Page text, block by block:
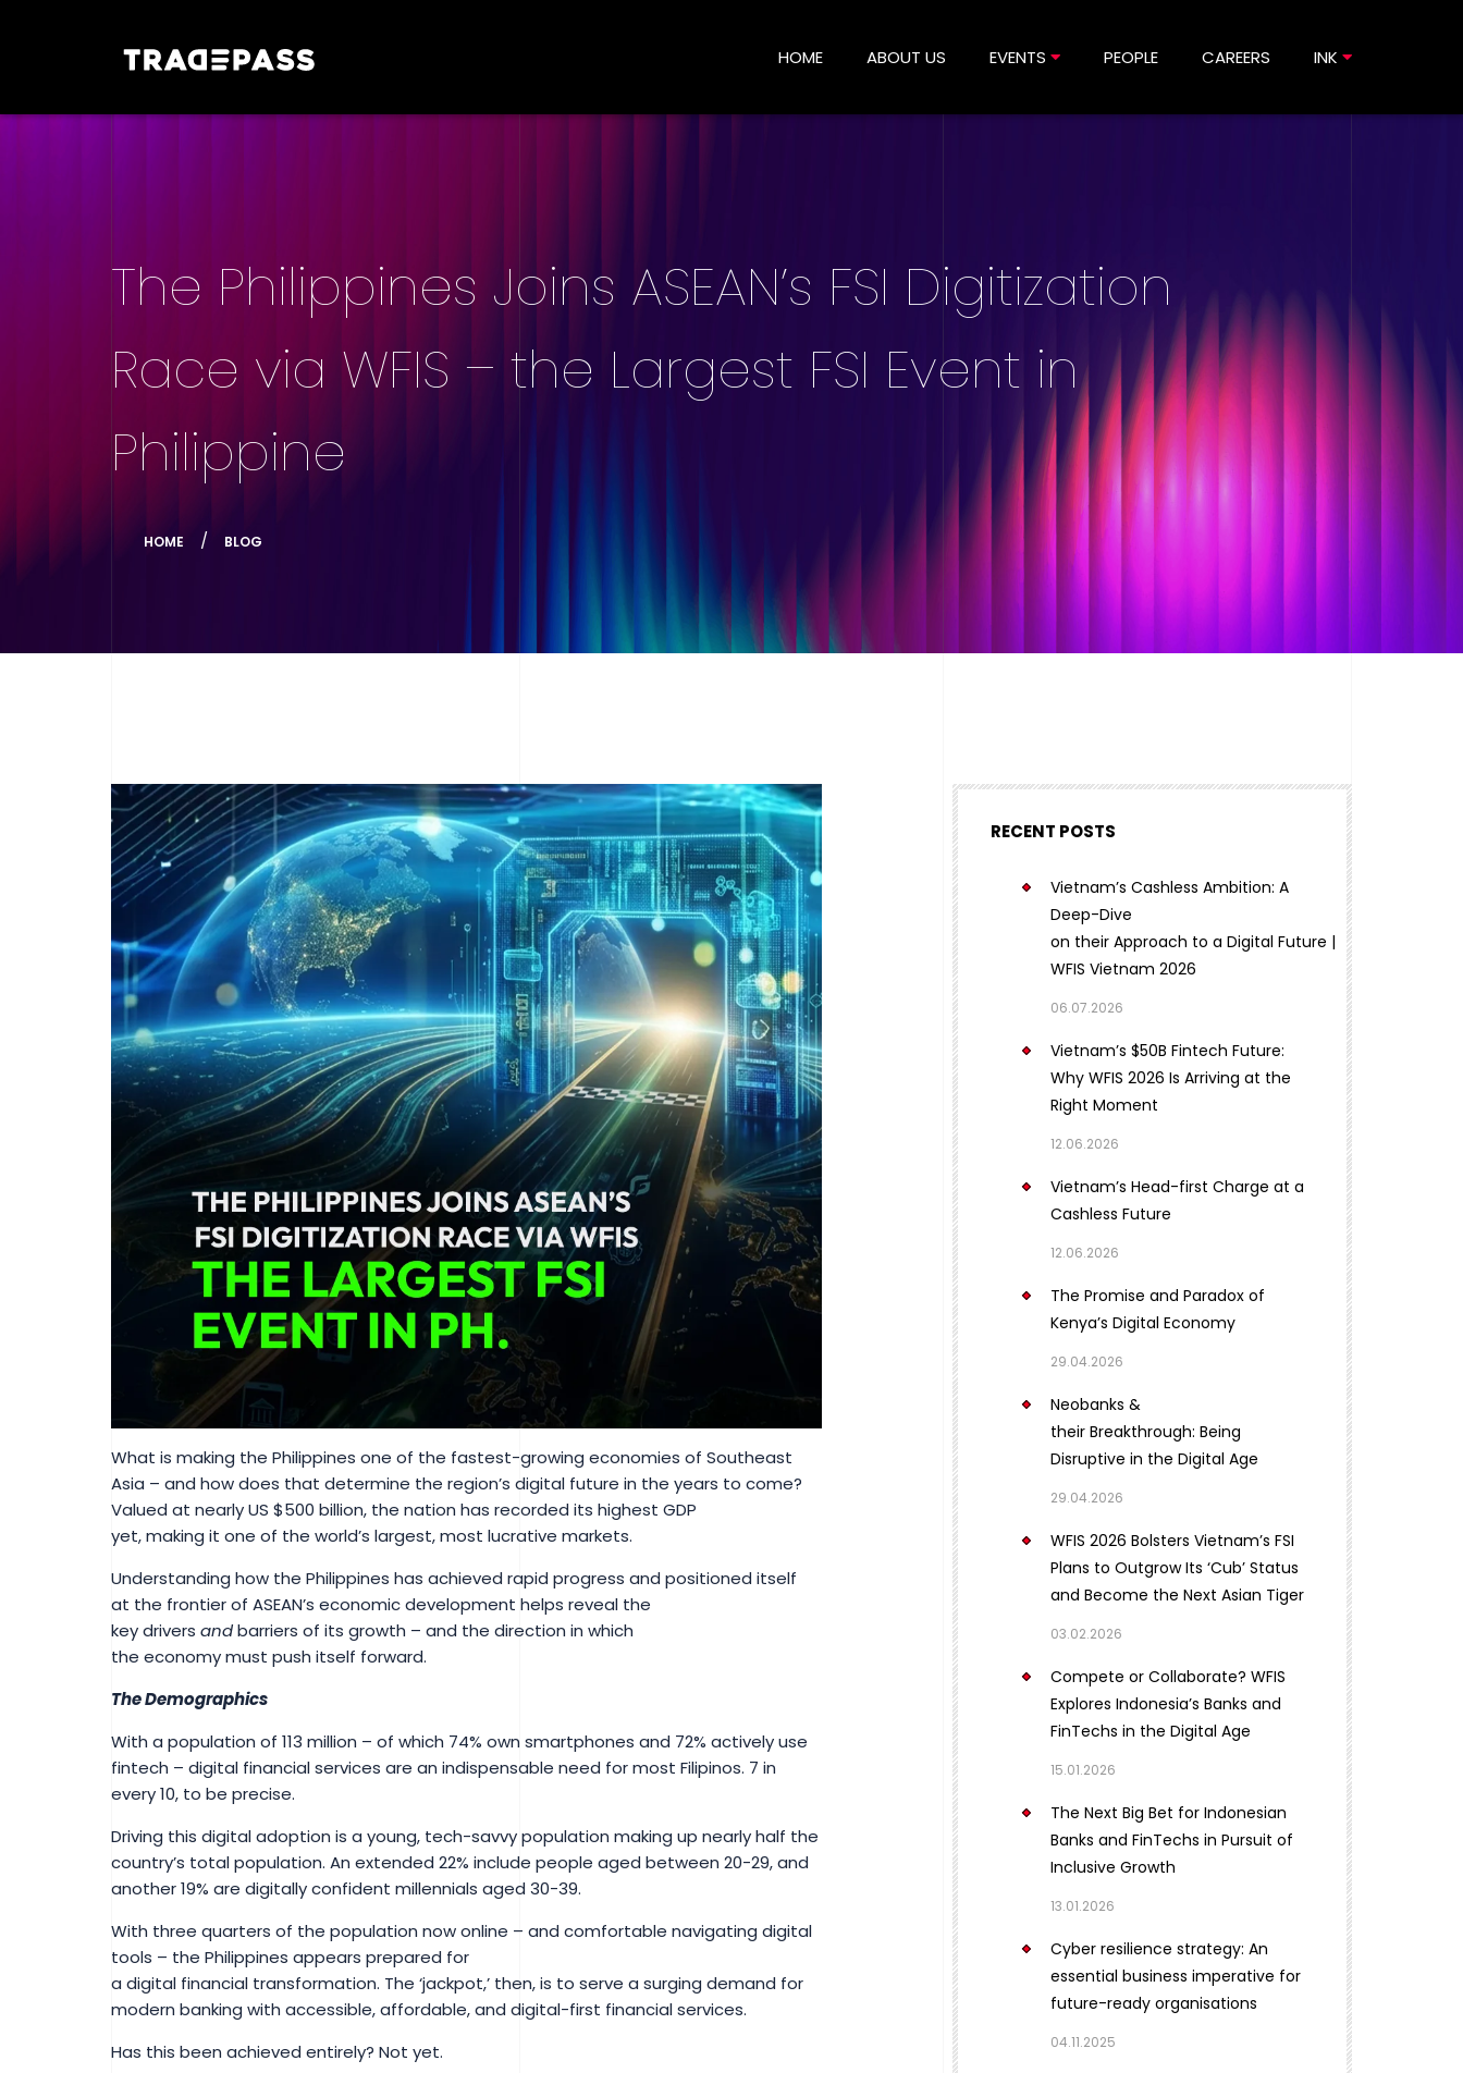
HOME ABOUT US EVENTS PEOPLE CAREERS INK
The Philippines Joins ASEAN’s FSI Digitization
Race via WFIS – the Largest FSI Event in
Philippine
HOME BLOG
What is making the Philippines one of the fastest-growing economies of Southeast
Asia – and how does that determine the region’s digital future in the years to come?
Valued at nearly US $500 billion, the nation has recorded its highest GDP
yet, making it one of the world’s largest, most lucrative markets.
Understanding how the Philippines has achieved rapid progress and positioned itself
at the frontier of ASEAN’s economic development helps reveal the
key drivers andbarriers of its growth – and the direction in which
the economy must push itself forward.
The Demographics
With a population of 113 million – of which 74% own smartphones and 72% actively use
fintech – digital financial services are an indispensable need for most Filipinos. 7 in
every 10, to be precise.
Driving this digital adoption is a young, tech-savvy population making up nearly half the
country’s total population. An extended 22% include people aged between 20-29, and
another 19% are digitally confident millennials aged 30-39.
With three quarters of the population now online – and comfortable navigating digital
tools – the Philippines appears prepared for
a digital financial transformation. The ‘jackpot,’ then, is to serve a surging demand for
modern banking with accessible, affordable, and digital-first financial services.
Has this been achieved entirely? Not yet.
RECENT POSTS
Vietnam’s Cashless Ambition: A
Deep-Dive
on their Approach to a Digital Future |
WFIS Vietnam 2026
06.07.2026
Vietnam’s $50B Fintech Future:
Why WFIS 2026 Is Arriving at the
Right Moment
12.06.2026
Vietnam’s Head-first Charge at a
Cashless Future
12.06.2026
The Promise and Paradox of
Kenya’s Digital Economy
29.04.2026
Neobanks &
their Breakthrough: Being
Disruptive in the Digital Age
29.04.2026
WFIS 2026 Bolsters Vietnam’s FSI
Plans to Outgrow Its ‘Cub’ Status
and Become the Next Asian Tiger
03.02.2026
Compete or Collaborate? WFIS
Explores Indonesia’s Banks and
FinTechs in the Digital Age
15.01.2026
The Next Big Bet for Indonesian
Banks and FinTechs in Pursuit of
Inclusive Growth
13.01.2026
Cyber resilience strategy: An
essential business imperative for
future-ready organisations
04.11.2025